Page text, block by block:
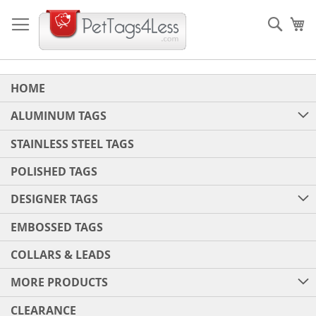
to
Content
HOME
ALUMINUM TAGS
STAINLESS STEEL TAGS
POLISHED TAGS
DESIGNER TAGS
EMBOSSED TAGS
COLLARS & LEADS
MORE PRODUCTS
CLEARANCE